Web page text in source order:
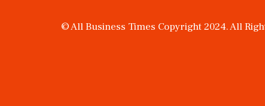
© All Business Times Copyright 2024. All